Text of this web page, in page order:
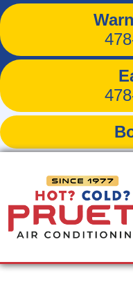
Save
Your
Back to Blog
December 19, 2017
Share